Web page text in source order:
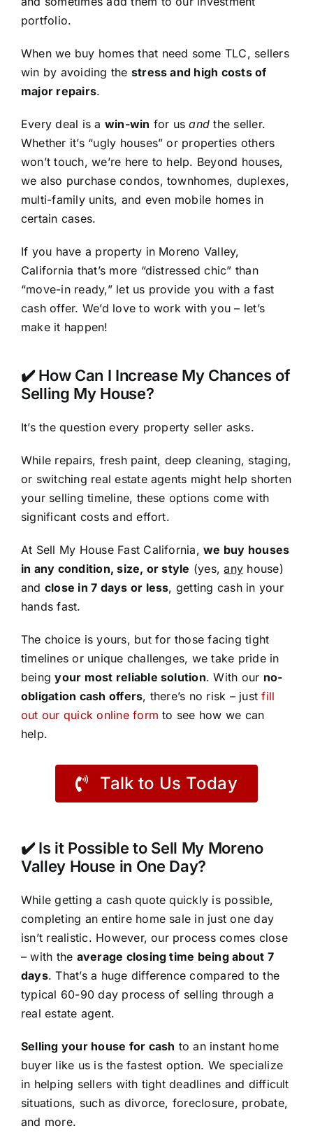
portfolio.
When we buy homes that need some TLC, sellers
win by avoiding the stress and high costs of
major repairs.
Every deal is a win-win for usand the seller.
Whether it’s “ugly houses” or properties others
won’t touch, we’re here to help. Beyond houses,
we also purchase condos, townhomes, duplexes,
multi-family units, and even mobile homes in
certain cases.
If you have a property in Moreno Valley,
California that’s more “distressed chic” than
“move-in ready,” let us provide you with a fast
cash offer. We’d love to work with you – let’s
make it happen!
✔️ How Can I Increase My Chances of
Selling My House?
It’s the question every property seller asks.
While repairs, fresh paint, deep cleaning, staging,
or switching real estate agents might help shorten
your selling timeline, these options come with
significant costs and effort.
At Sell My House Fast California,we buy houses
in any condition, size, or style (yes,any house)
and close in 7 days or less, getting cash in your
hands fast.
The choice is yours, but for those facing tight
timelines or unique challenges, we take pride in
beingyour most reliable solution. With our no-
obligation cash offers, there’s no risk – justfill
out our quick online form to see how we can
help.
Talk to Us Today
✔️ Is it Possible to Sell My Moreno
Valley House in One Day?
While getting a cash quote quickly is possible,
completing an entire home sale in just one day
isn’t realistic. However, our process comes close
– with the average closing time being about 7
days. That’s a huge difference compared to the
typical 60-90 day process of selling through a
real estate agent.
Selling your house for cash to an instant home
buyer like us is the fastest option. We specialize
in helping sellers with tight deadlines and difficult
situations, such as divorce, foreclosure, probate,
and more.